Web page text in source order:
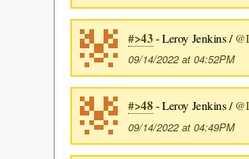
#>43 - Leroy Jenkins /
09/14/2022 at 04:52PM
#>48 - Leroy Jenkins /
09/14/2022 at 04:49PM